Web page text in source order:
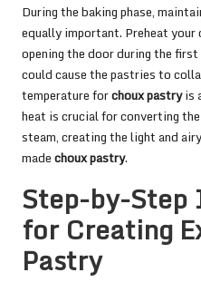
During the baking phase,
equally important. Preheat
opening the door during the
could cause the pastries to
temperature forchoux pastryis
heat is crucial for converting
steam, creating the light and
madechoux pastry.
Step-by-
for Creating
Pastry